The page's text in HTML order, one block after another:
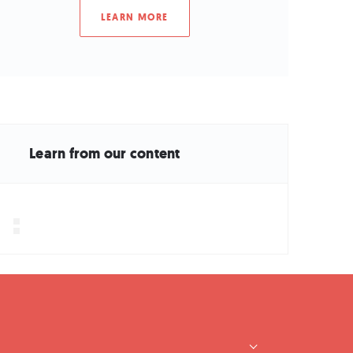
LEARN MORE
Learn from our content